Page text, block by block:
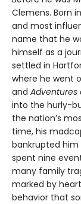
Clemens. Born
and most
name that he
himself as a
settled in
where he went
and Adventures
into the hurly-
the nation’s
time, his
bankrupted him
spent nine
many family
marked by
behavior that